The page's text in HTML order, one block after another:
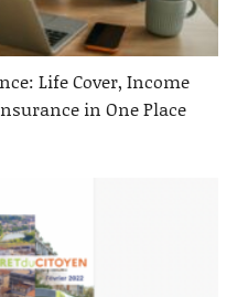
Life Cover, Income
in One Place